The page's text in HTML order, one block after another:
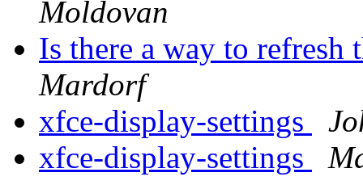
Moldovan
Is there a way to
Mardorf
xfce-display-settings
xfce-display-settings